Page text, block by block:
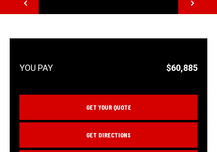
$60,885
GET YOUR QUOTE
GET DIRECTIONS